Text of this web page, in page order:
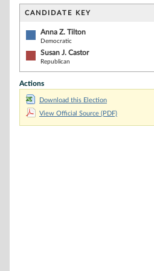
CANDIDATE KEY
Anna Z. Tilton
Democratic
Susan J. Castor
Republican
Actions
Download this Election
View Official Source (PDF)